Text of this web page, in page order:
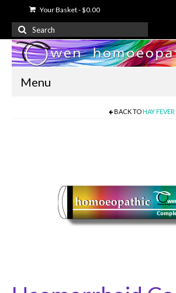
Your Basket-$0.00
Search
for:
Menu
My Account
BACK TOHAY